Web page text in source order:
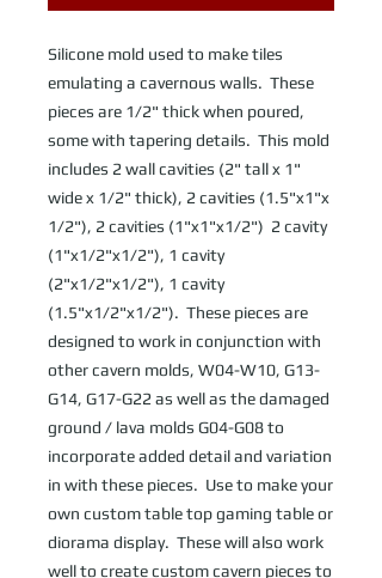
Silicone mold used to make tiles
emulating a cavernous walls.  These
pieces are 1/2" thick when poured,
some with tapering details.  This mold
includes 2 wall cavities (2" tall x 1"
wide x 1/2" thick), 2 cavities (1.5"x1"x
1/2"), 2 cavities (1"x1"x1/2")  2 cavity
(1"x1/2"x1/2"), 1 cavity
(2"x1/2"x1/2"), 1 cavity
(1.5"x1/2"x1/2").  These pieces are
designed to work in conjunction with
other cavern molds, W04-W10, G13-
G14, G17-G22 as well as the damaged
ground / lava molds G04-G08 to
incorporate added detail and variation
in with these pieces.  Use to make your
own custom table top gaming table or
diorama display.  These will also work
well to create custom cavern pieces to